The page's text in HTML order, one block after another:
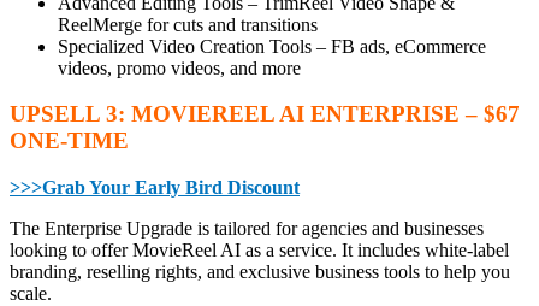
ReelMerge for cuts and transitions
Specialized Video Creation Tools – FB ads, eCommerce
videos, promo videos, and more
UPSELL 3: MOVIEREEL AI ENTERPRISE – $67
ONE-TIME
>>>Grab Your Early Bird Discount
The Enterprise Upgrade is tailored for agencies and businesses
looking to offer MovieReel AI as a service. It includes white-label
branding, reselling rights, and exclusive business tools to help you
scale.